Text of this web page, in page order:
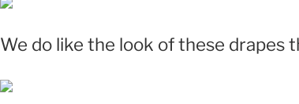
We do like the look of these drapes